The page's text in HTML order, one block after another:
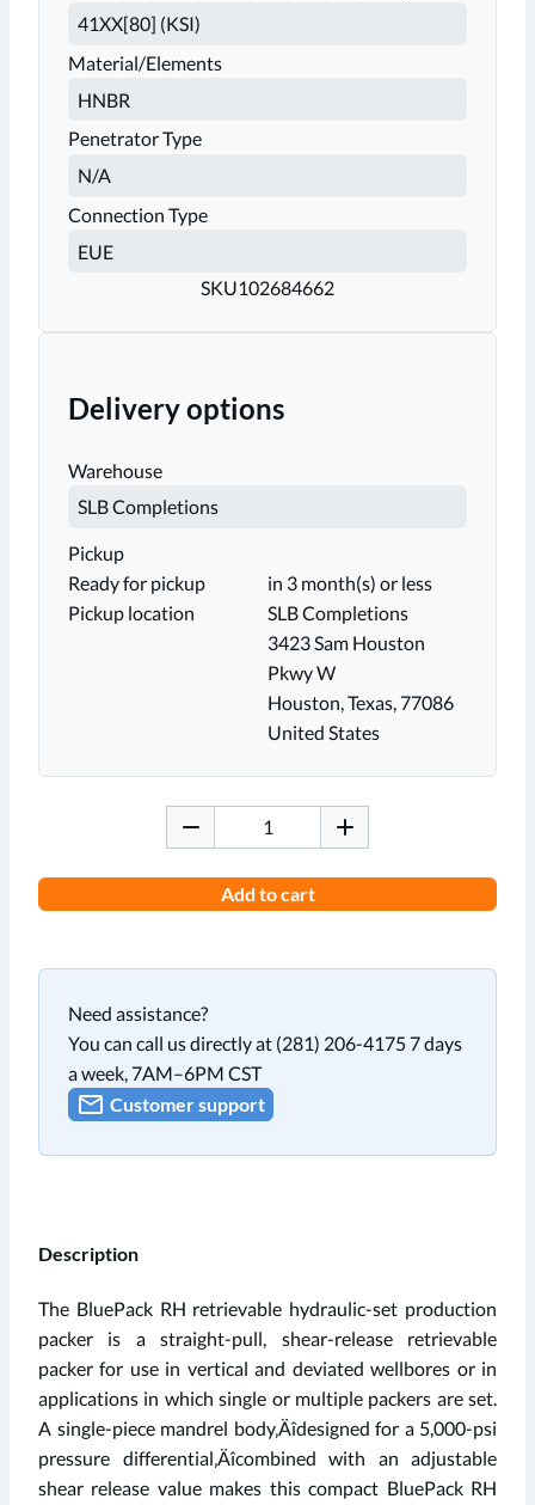
Material/Elements
Penetrator Type
Connection Type
SKU102684662
Delivery options
Warehouse
Pickup
Ready for pickup
in 3 month(s) or less
Pickup location
SLB Completions
3423 Sam Houston
Pkwy W
Houston, Texas, 77086
United States
Add to cart
Need assistance?
You can call us directly at (281) 206-4175 7 days
a week, 7AM–6PM CST
Customer support
Description
The BluePack RH retrievable hydraulic-set production
packer is a straight-pull, shear-release retrievable
packer for use in vertical and deviated wellbores or in
applications in which single or multiple packers are set.
A single-piece mandrel body‚Äîdesigned for a 5,000-psi
pressure differential‚Äîcombined with an adjustable
shear release value makes this compact BluePack RH